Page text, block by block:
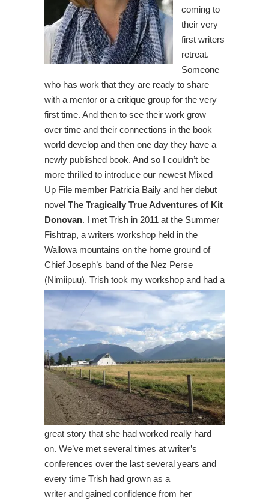
coming to
their very
first writers
retreat.
Someone
who has work that they are ready to share
with a mentor or a critique group for the very
first time. And then to see their work grow
over time and their connections in the book
world develop and then one day they have a
newly published book. And so I couldn’t be
more thrilled to introduce our newest Mixed
Up File member Patricia Baily and her debut
novel The Tragically True Adventures of Kit
Donovan. I met Trish in 2011 at the Summer
Fishtrap, a writers workshop held in the
Wallowa mountains on the home ground of
Chief Joseph’s band of the Nez Perse
(Nimiipuu). Trish took my workshop and had a
great story that she had worked really hard
on. We’ve met several times at writer’s
conferences over the last several years and
every time Trish had grown as a
writer and gained confidence from her